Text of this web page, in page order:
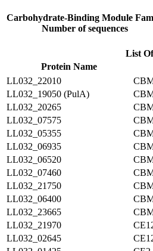
Carbohydrate-Binding Module
Number of sequences
List
Protein Name
LL032_22010
LL032_19050 (PulA)
LL032_20265
LL032_07575
LL032_05355
LL032_06935
LL032_06520
LL032_07460
LL032_21750
LL032_06400
LL032_23665
LL032_21970
LL032_02645